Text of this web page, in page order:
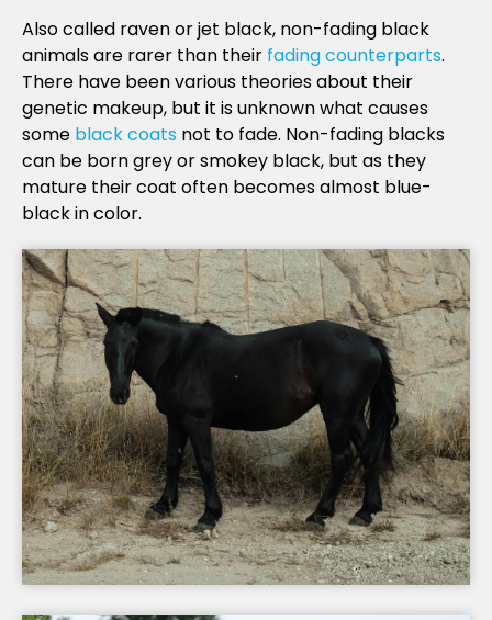
Also called raven or jet black, non-fading black
animals are rarer than their fading counterparts.
There have been various theories about their
genetic makeup, but it is unknown what causes
some black coats not to fade. Non-fading blacks
can be born grey or smokey black, but as they
mature their coat often becomes almost blue-
black in color.